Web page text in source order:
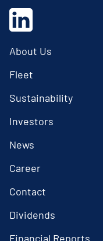
About Us
Fleet
Sustainability
Investors
News
Career
Contact
Dividends
Financial Reports